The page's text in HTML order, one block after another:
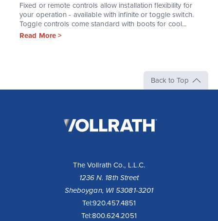
Fixed or remote controls allow installation flexibility for
your operation - available with infinite or toggle switch.
Toggle controls come standard with boots for cool...
Read More >
Back to Top
The Vollrath Co., L.L.C.
1236 N. 18th Street
Sheboygan, WI 53081-3201
Tel:920.457.4851
Tel:800.624.2051